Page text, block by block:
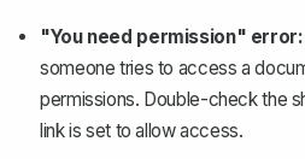
"You need permission" error:
someone tries to access a
permissions. Double-check the
link is set to allow access.